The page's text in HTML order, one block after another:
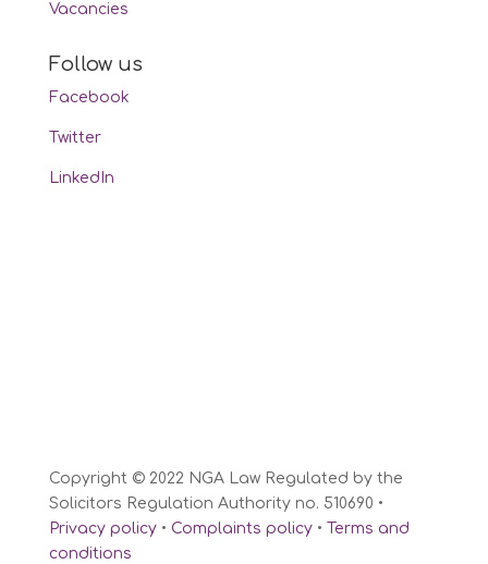
Vacancies
Follow us
Facebook
Twitter
LinkedIn
Copyright © 2022 NGA Law Regulated by the
Solicitors Regulation Authority no. 510690 •
Privacy policy• Complaints policy•
Terms and
conditions